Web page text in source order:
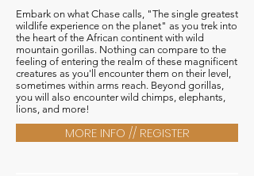
Embark on what Chase calls, "The single greatest
wildlife experience on the planet" as you trek into
the heart of the African continent with wild
mountain gorillas. Nothing can compare to the
feeling of entering the realm of these magnificent
creatures as you'll encounter them on their level,
sometimes within arms reach. Beyond gorillas,
you will also encounter wild chimps, elephants,
lions, and more!
MORE INFO // REGISTER